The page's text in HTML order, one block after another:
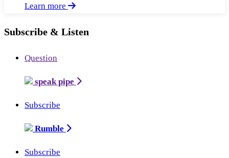
Learn more
Subscribe & Listen
Question
speak pipe
Subscribe
Rumble
Subscribe